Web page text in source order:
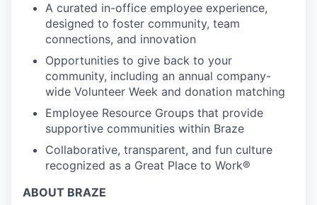
A curated in-office employee experience,
designed to foster community, team
connections, and innovation
Opportunities to give back to your
community, including an annual company-
wide Volunteer Week and donation matching
Employee Resource Groups that provide
supportive communities within Braze
Collaborative, transparent, and fun culture
recognized as a Great Place to Work®
ABOUT BRAZE